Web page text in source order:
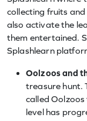
collecting fruits
also activate the
them entertained.
Splashlearn
Oolzoos and
treasure hunt.
called
level has